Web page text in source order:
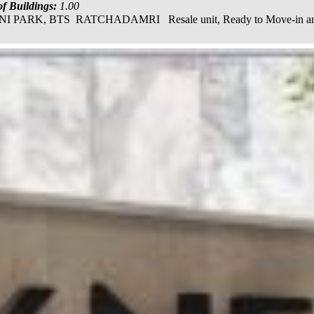
Buildings: 1.00
PARK, BTS RATCHADAMRI Resale unit, Ready to Move-in